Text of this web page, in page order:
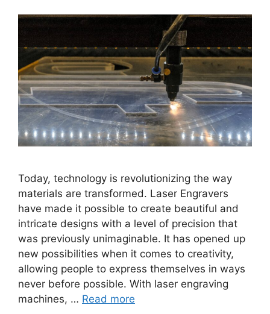
Today, technology is revolutionizing the way
materials are transformed. Laser Engravers
have made it possible to create beautiful and
intricate designs with a level of precision that
was previously unimaginable. It has opened up
new possibilities when it comes to creativity,
allowing people to express themselves in ways
never before possible. With laser engraving
machines, … Read more